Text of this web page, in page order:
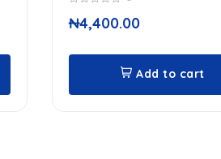
out
of
₦4,400.00
Add to cart